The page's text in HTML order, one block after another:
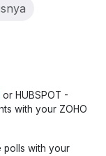
or HUBSPOT -
with your ZOHO
polls with your